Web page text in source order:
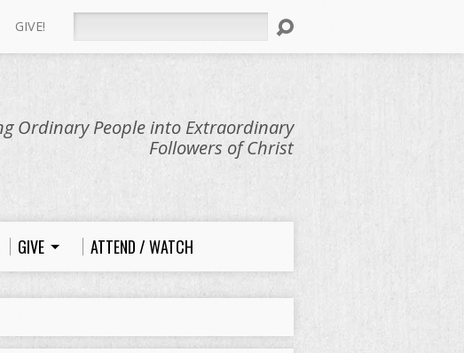
GIVE!
Ordinary People into Extraordinary
Followers of Christ
GIVE ATTEND / WATCH